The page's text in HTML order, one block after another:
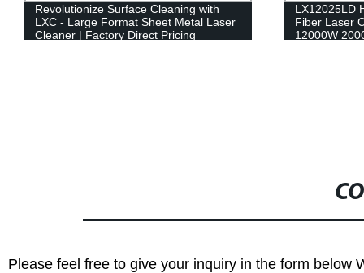
Revolutionize Surface Cleaning with
LXC - Large Format Sheet Metal Laser
Cleaner | Factory Direct Pricing
LX12025LD
Fiber Laser
12000W
Please feel free to give your inquiry in the form below